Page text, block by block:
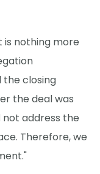
nothing more
the closing
the deal was
not address the
Therefore, we